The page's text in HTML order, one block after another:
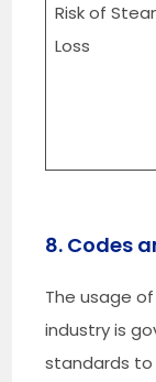
Risk of
Loss
8. Codes
The usage
industry is
standards to